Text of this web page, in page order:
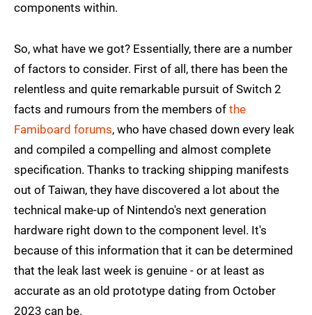
components within.
So, what have we got? Essentially, there are a number
of factors to consider. First of all, there has been the
relentless and quite remarkable pursuit of Switch 2
facts and rumours from the members of the
Famiboard forums, who have chased down every leak
and compiled a compelling and almost complete
specification. Thanks to tracking shipping manifests
out of Taiwan, they have discovered a lot about the
technical make-up of Nintendo's next generation
hardware right down to the component level. It's
because of this information that it can be determined
that the leak last week is genuine - or at least as
accurate as an old prototype dating from October
2023 can be.